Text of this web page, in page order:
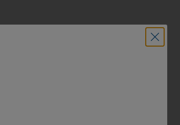
a pro